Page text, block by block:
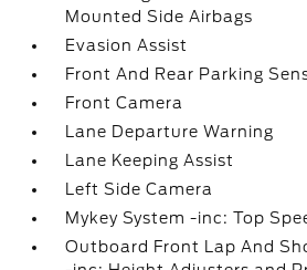
Mounted Side Airbags
Evasion Assist
Front And Rear Parking
Front Camera
Lane Departure Warning
Lane Keeping Assist
Left Side Camera
Mykey System -inc: Top
Outboard Front Lap And